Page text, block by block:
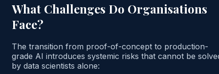
What Challenges Do Organisations
Face?
The transition from proof-of-concept to production-
grade AI introduces systemic risks that cannot be
by data scientists alone: